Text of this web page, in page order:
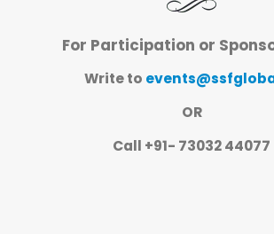
For Participation or
Write to
OR
Call +91- 73032 44077